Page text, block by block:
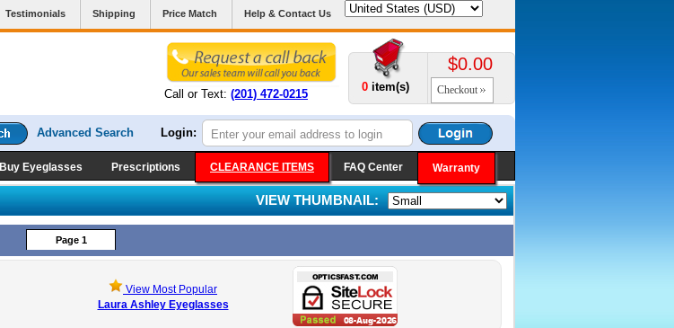
Testimonials Shipping Price Match Help & Contact Us
Call or Text: (201) 472-0215
0 item(s)
$0.00
Checkout
Advanced Search Login:
Buy Eyeglasses Prescriptions CLEARANCE ITEMS FAQ Center Warranty
VIEW THUMBNAIL:
Page 1
View Most Popular
Laura Ashley Eyeglasses